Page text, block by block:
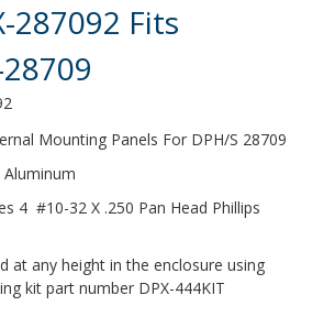
287092 Fits
Mounting Panels For DPH/S 28709
Aluminum
4 #10-32 X .250 Pan Head Phillips
at any height in the enclosure using
kit part number DPX-444KIT